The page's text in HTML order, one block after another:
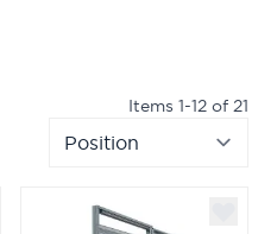
Items 1-12 of 21